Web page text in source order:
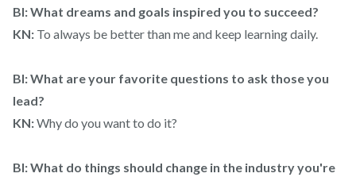
BI: What dreams and goals inspired you to succeed?
KN: To always be better than me and keep learning daily.
BI: What are your favorite questions to ask those you
lead?
KN:Why do you want to do it?
BI: What do things should change in the industry you're